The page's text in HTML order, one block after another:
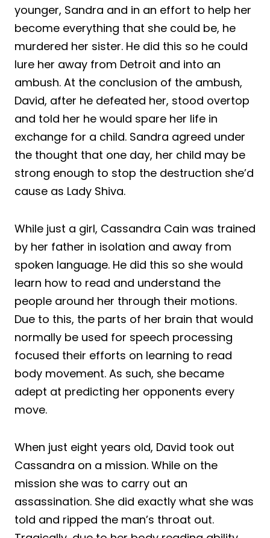
younger, Sandra and in an effort to help her
become everything that she could be, he
murdered her sister. He did this so he could
lure her away from Detroit and into an
ambush. At the conclusion of the ambush,
David, after he defeated her, stood overtop
and told her he would spare her life in
exchange for a child. Sandra agreed under
the thought that one day, her child may be
strong enough to stop the destruction she’d
cause as Lady Shiva.
While just a girl, Cassandra Cain was trained
by her father in isolation and away from
spoken language. He did this so she would
learn how to read and understand the
people around her through their motions.
Due to this, the parts of her brain that would
normally be used for speech processing
focused their efforts on learning to read
body movement. As such, she became
adept at predicting her opponents every
move.
When just eight years old, David took out
Cassandra on a mission. While on the
mission she was to carry out an
assassination. She did exactly what she was
told and ripped the man’s throat out.